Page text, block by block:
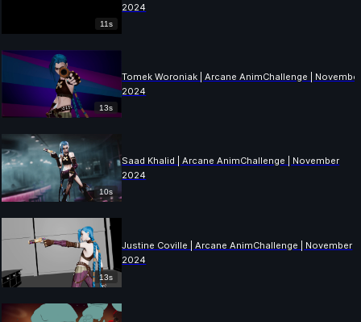
11s
2024
13s
Tomek Woroniak | Arcane AnimChallenge |
2024
10s
Saad Khalid | Arcane AnimChallenge | November
2024
13s
Justine Coville | Arcane AnimChallenge | November
2024